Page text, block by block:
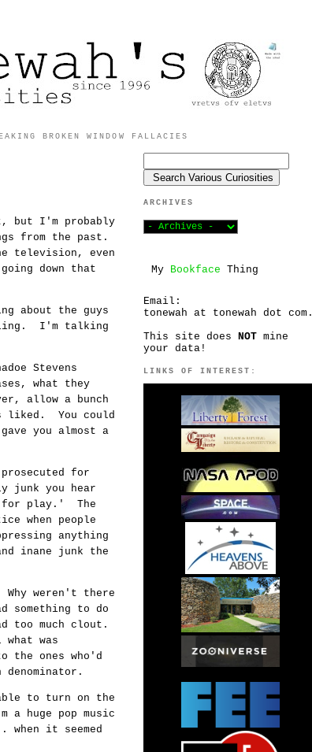
BROKEN WINDOW FALLACIES
I'm probably
from the past.
television, even
down that
about the guys
I'm talking
Stevens
what they
allow a bunch
liked. You could
you almost a
for
junk you hear
for play.' The
when people
anything
inane junk the
weren't there
something to do
too much clout.
was
the ones who'd
denominator.
to turn on the
huge pop music
it seemed
ARCHIVES
My Bookface Thing
Email:
tonewah at tonewah dot com.
This site does NOT mine
your data!
LINKS OF INTEREST: